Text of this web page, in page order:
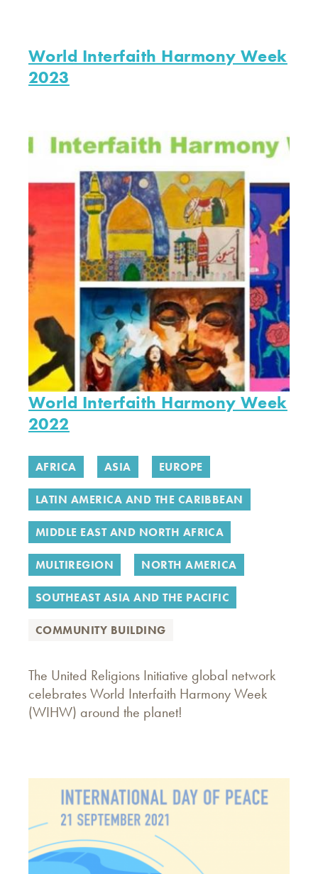
World Interfaith Harmony Week
2023
World Interfaith Harmony Week
2022
AFRICA ASIA EUROPE
LATIN AMERICA AND THE CARIBBEAN
MIDDLE EAST AND NORTH AFRICA
MULTIREGION NORTH AMERICA
SOUTHEAST ASIA AND THE PACIFIC
COMMUNITY BUILDING
The United Religions Initiative global network
celebrates World Interfaith Harmony Week
(WIHW) around the planet!